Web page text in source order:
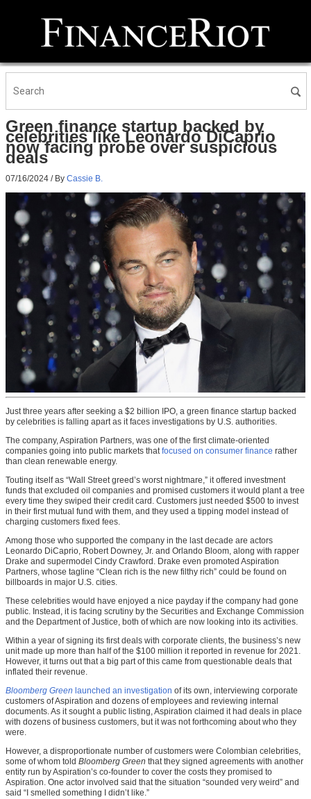
Green finance startup backed by
celebrities like Leonardo DiCaprio
now facing probe over suspicious
deals
07/16/2024 / By Cassie B.
Just three years after seeking a $2 billion IPO, a green finance startup backed
by celebrities is falling apart as it faces investigations by U.S. authorities.
The company, Aspiration Partners, was one of the first climate-oriented
companies going into public markets thatfocused on consumer finance rather
than clean renewable energy.
Touting itself as “Wall Street greed’s worst nightmare,” it offered investment
funds that excluded oil companies and promised customers it would plant a tree
every time they swiped their credit card. Customers just needed $500 to invest
in their first mutual fund with them, and they used a tipping model instead of
charging customers fixed fees.
Among those who supported the company in the last decade are actors
Leonardo DiCaprio, Robert Downey, Jr. and Orlando Bloom, along with rapper
Drake and supermodel Cindy Crawford. Drake even promoted Aspiration
Partners, whose tagline “Clean rich is the new filthy rich” could be found on
billboards in major U.S. cities.
These celebrities would have enjoyed a nice payday if the company had gone
public. Instead, it is facing scrutiny by the Securities and Exchange Commission
and the Department of Justice, both of which are now looking into its activities.
Within a year of signing its first deals with corporate clients, the business’s new
unit made up more than half of the $100 million it reported in revenue for 2021.
However, it turns out that a big part of this came from questionable deals that
inflated their revenue.
Bloomberg Green launched an investigation of its own, interviewing corporate
customers of Aspiration and dozens of employees and reviewing internal
documents. As it sought a public listing, Aspiration claimed it had deals in place
with dozens of business customers, but it was not forthcoming about who they
were.
However, a disproportionate number of customers were Colombian celebrities,
some of whom told Bloomberg Green that they signed agreements with another
entity run by Aspiration’s co-founder to cover the costs they promised to
Aspiration. One actor involved said that the situation “sounded very weird” and
said “I smelled something I didn’t like.”